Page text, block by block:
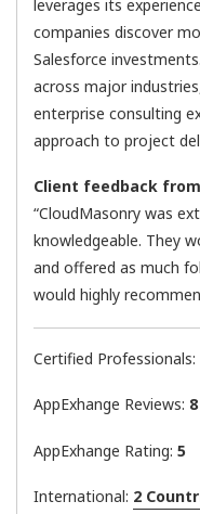
leverages its
companies discover
Salesforce
across major
enterprise consulting
approach to project
Client feedback
“CloudMasonry was
knowledgeable. They
and offered as much
would highly
Certified Professionals:
AppExhange Reviews: 8
AppExhange Rating: 5
International: 2